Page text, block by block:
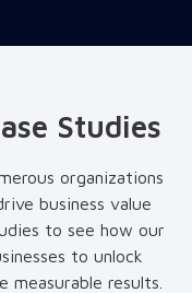
Studies
organizations
business value
to see how our
to unlock
results.